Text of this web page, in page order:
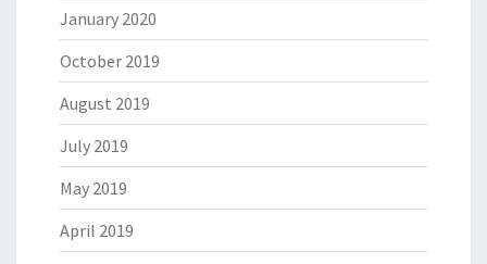
January 2020
October 2019
August 2019
July 2019
May 2019
April 2019